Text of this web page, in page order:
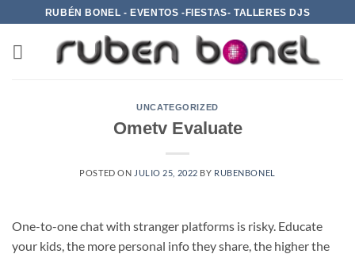
al
contenido
RUBÉN BONEL - EVENTOS -FIESTAS- TALLERES DJS
UNCATEGORIZED
Ometv Evaluate
POSTED ON JULIO 25, 2022 BY RUBENBONEL
One-to-one chat with stranger platforms is risky. Educate
your kids, the more personal info they share, the higher the